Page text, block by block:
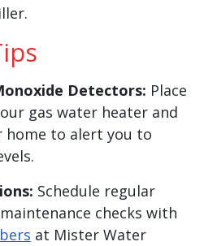
Detectors: Place
gas water heater and
to alert you to
Schedule regular
checks with
at Mister Water